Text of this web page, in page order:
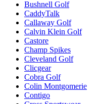
Bushnell Golf
CaddyTalk
Callaway Golf
Calvin Klein Golf
Castore
Champ Spikes
Cleveland Golf
Clicgear
Cobra Golf
Colin Montgomerie
Contigo